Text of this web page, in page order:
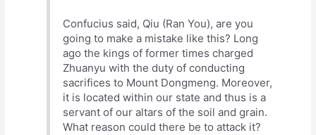
Confucius said, Qiu (Ran You), are you
going to make a mistake like this? Long
ago the kings of former times charged
Zhuanyu with the duty of conducting
sacrifices to Mount Dongmeng. Moreover,
it is located within our state and thus is a
servant of our altars of the soil and grain.
What reason could there be to attack it?